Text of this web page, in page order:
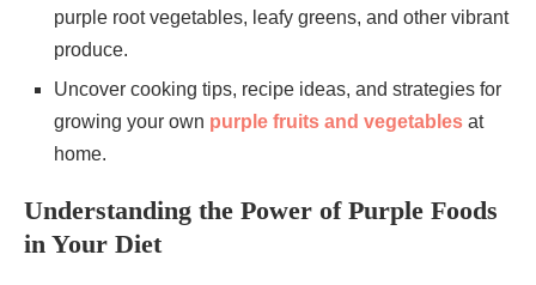
purple root vegetables, leafy greens, and other vibrant
produce.
Uncover cooking tips, recipe ideas, and strategies for
growing your own purple fruits and vegetables at
home.
Understanding the Power of Purple Foods
in Your Diet